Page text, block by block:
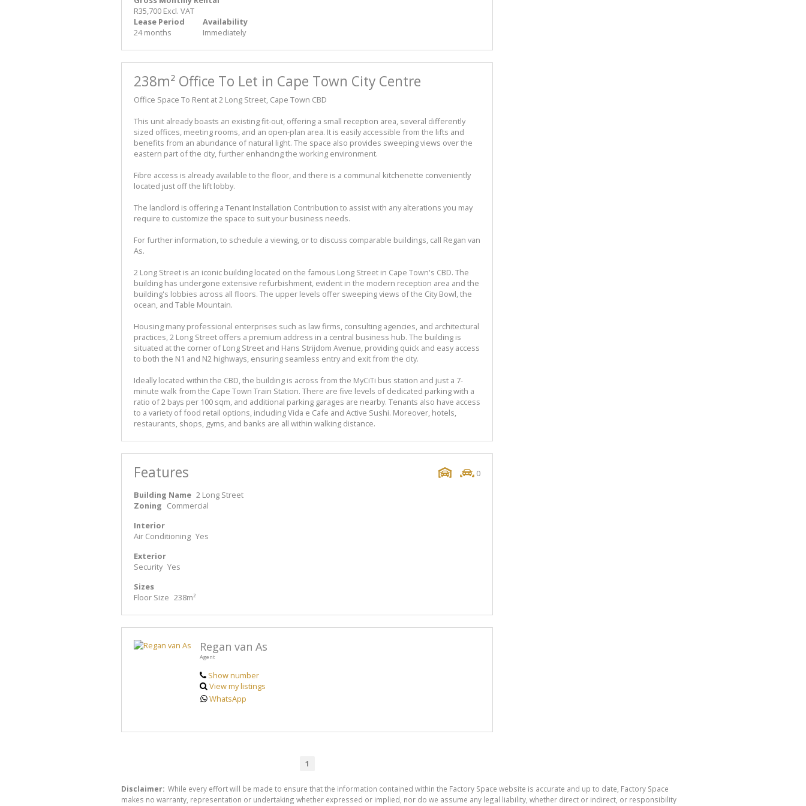
R35,700 Excl. VAT
Lease Period
24 months
Availability
Immediately
238m² Office To Let in Cape Town City Centre
Office Space To Rent at 2 Long Street, Cape Town CBD
This unit already boasts an existing fit-out, offering a small reception area, several differently
sized offices, meeting rooms, and an open-plan area. It is easily accessible from the lifts and
benefits from an abundance of natural light. The space also provides sweeping views over the
eastern part of the city, further enhancing the working environment.
Fibre access is already available to the floor, and there is a communal kitchenette conveniently
located just off the lift lobby.
The landlord is offering a Tenant Installation Contribution to assist with any alterations you may
require to customize the space to suit your business needs.
For further information, to schedule a viewing, or to discuss comparable buildings, call Regan van
As.
2 Long Street is an iconic building located on the famous Long Street in Cape Town's CBD. The
building has undergone extensive refurbishment, evident in the modern reception area and the
building's lobbies across all floors. The upper levels offer sweeping views of the City Bowl, the
ocean, and Table Mountain.
Housing many professional enterprises such as law firms, consulting agencies, and architectural
practices, 2 Long Street offers a premium address in a central business hub. The building is
situated at the corner of Long Street and Hans Strijdom Avenue, providing quick and easy access
to both the N1 and N2 highways, ensuring seamless entry and exit from the city.
Ideally located within the CBD, the building is across from the MyCiTi bus station and just a 7-
minute walk from the Cape Town Train Station. There are five levels of dedicated parking with a
ratio of 2 bays per 100 sqm, and additional parking garages are nearby. Tenants also have access
to a variety of food retail options, including Vida e Cafe and Active Sushi. Moreover, hotels,
restaurants, shops, gyms, and banks are all within walking distance.
Features
0
Building Name 2 Long Street
Zoning Commercial
Interior
Air Conditioning Yes
Exterior
Security Yes
Sizes
Floor Size 238m²
Regan van As
Agent
Show number
View my listings
WhatsApp
1
Disclaimer: While every effort will be made to ensure that the information contained within the Factory Space website is accurate and up to date, Factory Space
makes no warranty, representation or undertaking whether expressed or implied, nor do we assume any legal liability, whether direct or indirect, or responsibility